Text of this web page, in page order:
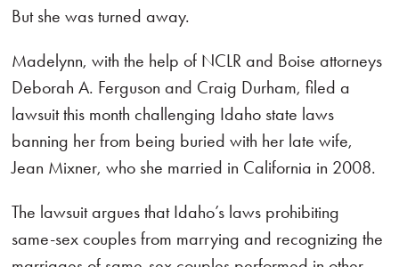
But she was turned away.
Madelynn, with the help of NCLR and Boise attorneys
Deborah A. Ferguson and Craig Durham, filed a
lawsuit this month challenging Idaho state laws
banning her from being buried with her late wife,
Jean Mixner, who she married in California in 2008.
The lawsuit argues that Idaho’s laws prohibiting
same-sex couples from marrying and recognizing the